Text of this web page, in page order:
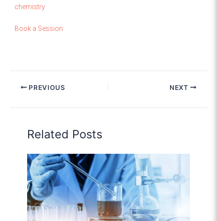
chemistry
Book a Session
PREVIOUS NEXT
Related Posts